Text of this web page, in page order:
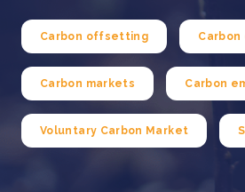
Carbon offsetting
Carbon markets Carbon
Voluntary Carbon Market